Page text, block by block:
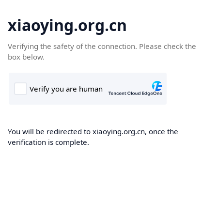
xiaoying.org.cn
Verifying the safety of the connection. Please check the
box below.
You will be redirected to xiaoying.org.cn, once the
verification is complete.